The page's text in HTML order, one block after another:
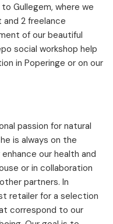
Gullegem, where we
and 2 freelance
of our beautiful
social workshop help
in Poperinge or on our
passion for natural
is always on the
our health and
or in collaboration
partners. In
retailer for a selection
correspond to our